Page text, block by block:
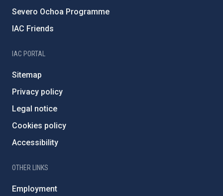
Severo Ochoa Programme
IAC Friends
IAC PORTAL
Sitemap
Privacy policy
Legal notice
Cookies policy
Accessibility
OTHER LINKS
Employment